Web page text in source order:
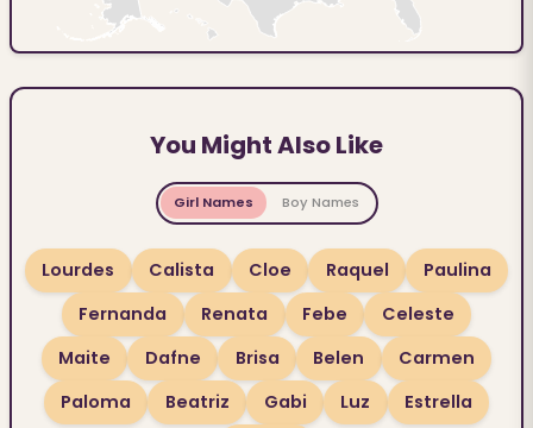
You Might Also Like
Girl Names Boy Names
Lourdes Calista Cloe Raquel
Paulina
Fernanda
Renata Febe
Celeste
Maite
Dafne Brisa Belen
Carmen
Paloma
Beatriz Gabi Luz
Estrella